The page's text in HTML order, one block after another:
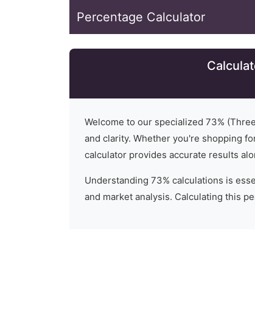
Percentage Calculator
Welcome to our specialized 73% (
and clarity. Whether you're shopping
calculator provides accurate results
Understanding 73% calculations is
and market analysis. Calculating this